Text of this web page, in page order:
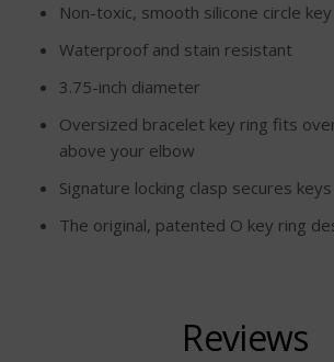
Non-toxic, smooth silicone circle
Waterproof and stain resistant
3.75-inch diameter
Oversized bracelet key ring fits
above your elbow
Signature locking clasp secures
The original, patented O key ring
Reviews